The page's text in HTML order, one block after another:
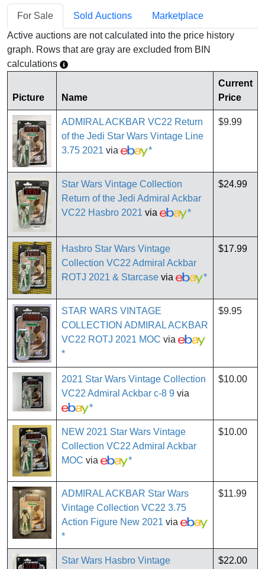
For Sale Sold Auctions
Marketplace
Active auctions are not calculated into the price history
graph. Rows that are gray are excluded from BIN
calculations
Picture Name
Current
Price
ADMIRAL ACKBAR VC22 Return
of the Jedi Star Wars Vintage Line
3.75 2021 via *
$9.99
Star Wars Vintage Collection
Return of the Jedi Admiral Ackbar
VC22 Hasbro 2021 via *
$24.99
Hasbro Star Wars Vintage
Collection VC22 Admiral Ackbar
ROTJ 2021 & Starcase via *
$17.99
STAR WARS VINTAGE
COLLECTION ADMIRAL ACKBAR
VC22 ROTJ 2021 MOC via
*
$9.95
2021 Star Wars Vintage Collection
VC22 Admiral Ackbar c-8 9 via
*
$10.00
NEW 2021 Star Wars Vintage
Collection VC22 Admiral Ackbar
MOC via *
$10.00
ADMIRAL ACKBAR Star Wars
Vintage Collection VC22 3.75
Action Figure New 2021 via
*
$11.99
Star Wars Hasbro Vintage
$22.00